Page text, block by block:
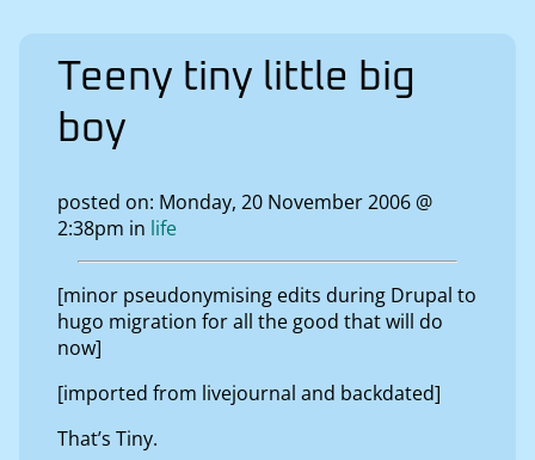
Teeny tiny little big
boy
posted on: Monday, 20 November 2006 @
2:38pm in life
[minor pseudonymising edits during Drupal to
hugo migration for all the good that will do
now]
[imported from livejournal and backdated]
That’s Tiny.